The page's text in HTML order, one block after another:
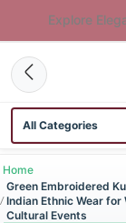
Explore
Search category
Home
Green Embroidered
Indian Ethnic Wear
Cultural Events